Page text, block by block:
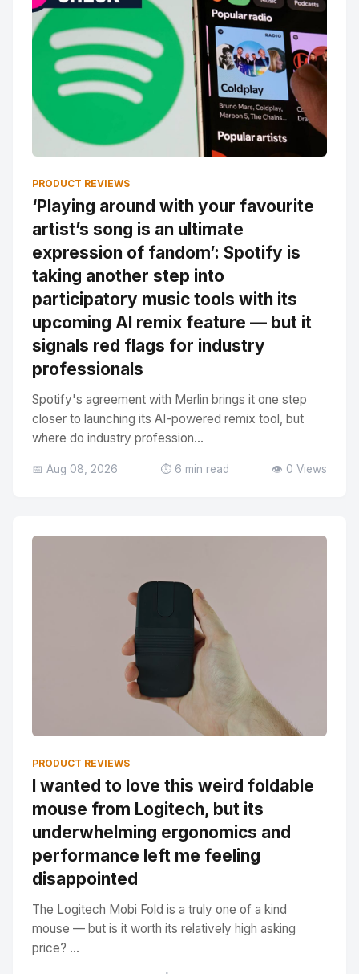
PRODUCT REVIEWS
‘Playing around with your favourite
artist’s song is an ultimate
expression of fandom’: Spotify is
taking another step into
participatory music tools with its
upcoming AI remix feature — but it
signals red flags for industry
professionals
Spotify's agreement with Merlin brings it one step
closer to launching its AI-powered remix tool, but
where do industry profession...
📅 Aug 08, 2026 ⏱️ 6 min read 👁️ 0 Views
PRODUCT REVIEWS
I wanted to love this weird foldable
mouse from Logitech, but its
underwhelming ergonomics and
performance left me feeling
disappointed
The Logitech Mobi Fold is a truly one of a kind
mouse — but is it worth its relatively high asking
price? ...